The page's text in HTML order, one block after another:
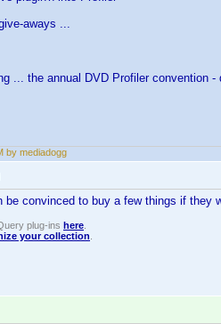
aways ...
... the annual DVD Profiler convention
by mediadogg
be convinced to buy a few things if they
plug-ins here
your collection